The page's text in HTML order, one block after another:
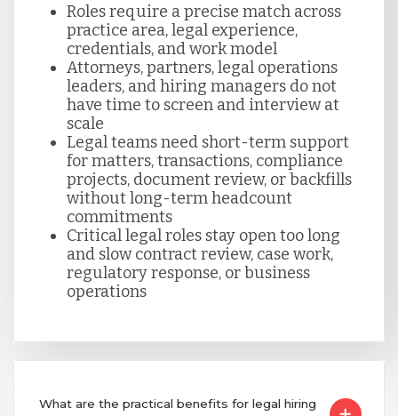
Serbia
Singapore
Taiwan
Turkey
Uganda
Roles require a precise match across
practice area, legal experience,
credentials, and work model
Attorneys, partners, legal operations
leaders, and hiring managers do not
have time to screen and interview at
scale
Legal teams need short-term support
for matters, transactions, compliance
projects, document review, or backfills
without long-term headcount
commitments
Critical legal roles stay open too long
and slow contract review, case work,
regulatory response, or business
operations
What are the practical benefits for legal hiring